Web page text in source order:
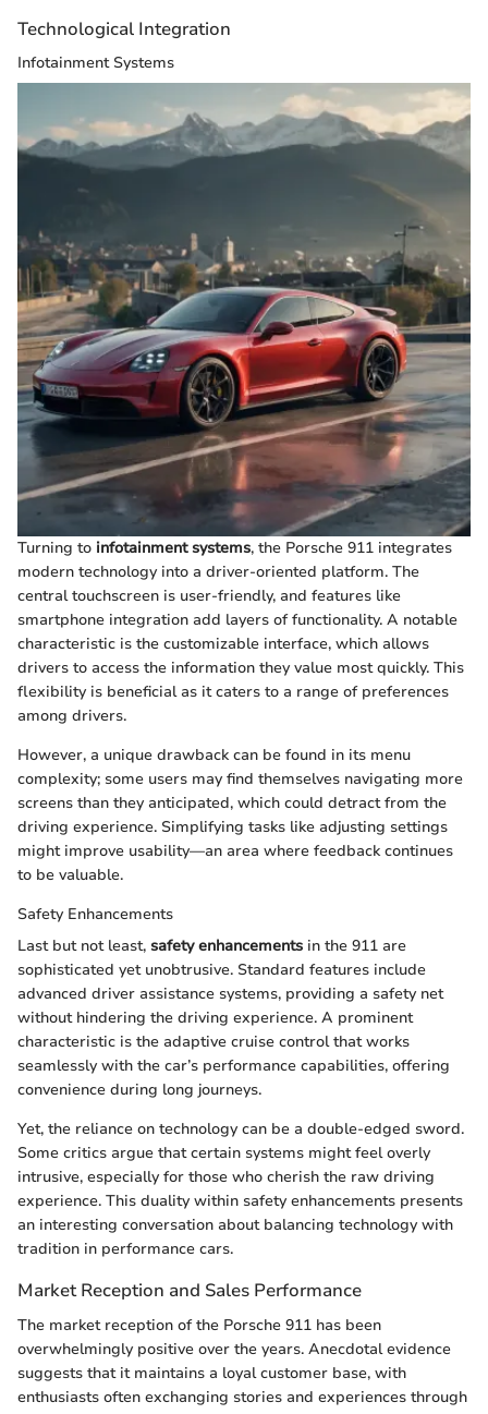
Technological Integration
Infotainment Systems
Turning to infotainment systems, the Porsche 911 integrates
modern technology into a driver-oriented platform. The
central touchscreen is user-friendly, and features like
smartphone integration add layers of functionality. A notable
characteristic is the customizable interface, which allows
drivers to access the information they value most quickly. This
flexibility is beneficial as it caters to a range of preferences
among drivers.
However, a unique drawback can be found in its menu
complexity; some users may find themselves navigating more
screens than they anticipated, which could detract from the
driving experience. Simplifying tasks like adjusting settings
might improve usability—an area where feedback continues
to be valuable.
Safety Enhancements
Last but not least, safety enhancements in the 911 are
sophisticated yet unobtrusive. Standard features include
advanced driver assistance systems, providing a safety net
without hindering the driving experience. A prominent
characteristic is the adaptive cruise control that works
seamlessly with the car’s performance capabilities, offering
convenience during long journeys.
Yet, the reliance on technology can be a double-edged sword.
Some critics argue that certain systems might feel overly
intrusive, especially for those who cherish the raw driving
experience. This duality within safety enhancements presents
an interesting conversation about balancing technology with
tradition in performance cars.
Market Reception and Sales Performance
The market reception of the Porsche 911 has been
overwhelmingly positive over the years. Anecdotal evidence
suggests that it maintains a loyal customer base, with
enthusiasts often exchanging stories and experiences through